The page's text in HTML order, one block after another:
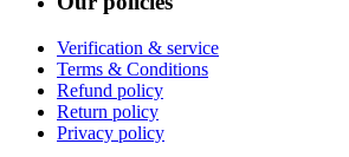
Verification & service
Terms & Conditions
Refund policy
Return policy
Privacy policy